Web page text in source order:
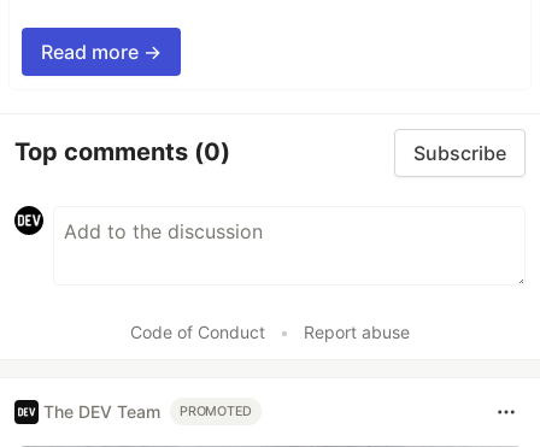
Read more →
Top comments (0) Subscribe
Code of Conduct • Report abuse
The DEV Team PROMOTED